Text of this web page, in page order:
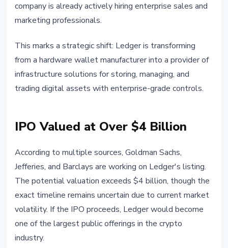
company is already actively hiring enterprise sales and
marketing professionals.
This marks a strategic shift: Ledger is transforming
from a hardware wallet manufacturer into a provider of
infrastructure solutions for storing, managing, and
trading digital assets with enterprise-grade controls.
IPO Valued at Over $4 Billion
According to multiple sources, Goldman Sachs,
Jefferies, and Barclays are working on Ledger's listing.
The potential valuation exceeds $4 billion, though the
exact timeline remains uncertain due to current market
volatility. If the IPO proceeds, Ledger would become
one of the largest public offerings in the crypto
industry.